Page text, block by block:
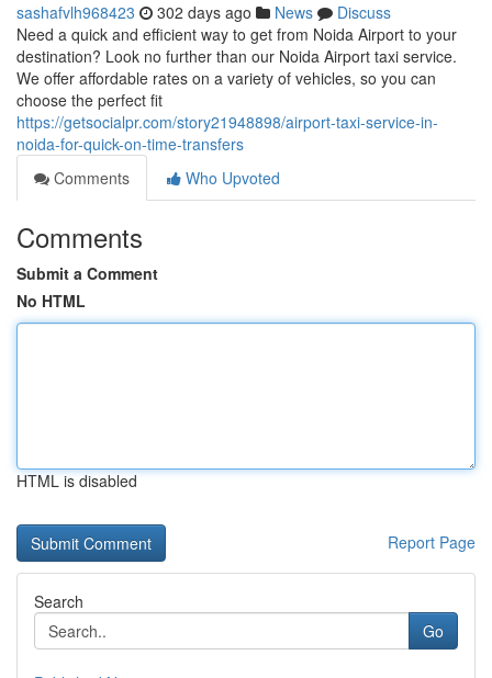
sashafvlh968423 302 days ago News
Discuss
Need a quick and efficient way to get from Noida Airport to your
destination? Look no further than our Noida Airport taxi service.
We offer affordable rates on a variety of vehicles, so you can
choose the perfect fit
https://getsocialpr.com/story21948898/airport-taxi-service-in-
noida-for-quick-on-time-transfers
Comments
Who Upvoted
Comments
Submit a Comment
No HTML
HTML is disabled
Report Page
Search
Go